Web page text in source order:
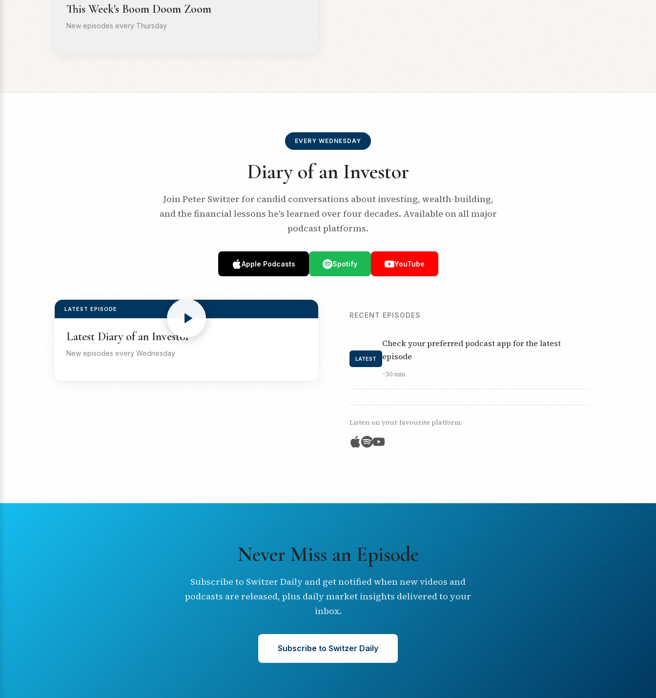
This Week's Boom Doom Zoom
New episodes every Thursday
EVERY WEDNESDAY
Diary of an Investor
Join Peter Switzer for candid conversations about investing, wealth-building,
and the financial lessons he's learned over four decades. Available on all major
podcast platforms.
Apple Podcasts Spotify YouTube
LATEST EPISODE
Latest Diary of an Investor
New episodes every Wednesday
RECENT EPISODES
LATEST
Check your preferred podcast app for the latest
episode
~30 min
Listen on your favourite platform:
Never Miss an Episode
Subscribe to Switzer Daily and get notified when new videos and
podcasts are released, plus daily market insights delivered to your
inbox.
Subscribe to Switzer Daily